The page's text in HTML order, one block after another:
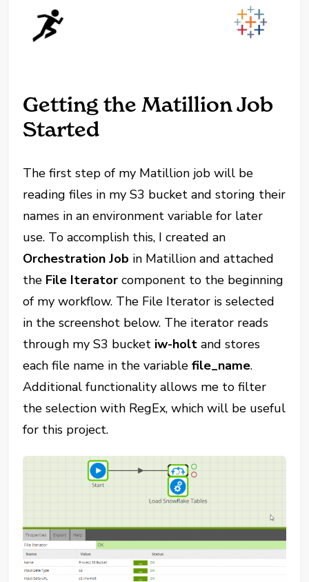
Getting the Matillion Job
Started
The first step of my Matillion job will be
reading files in my S3 bucket and storing their
names in an environment variable for later
use. To accomplish this, I created an
Orchestration Job in Matillion and attached
the File Iterator component to the beginning
of my workflow. The File Iterator is selected
in the screenshot below. The iterator reads
through my S3 bucket iw-holt and stores
each file name in the variablefile_name.
Additional functionality allows me to filter
the selection with RegEx, which will be useful
for this project.